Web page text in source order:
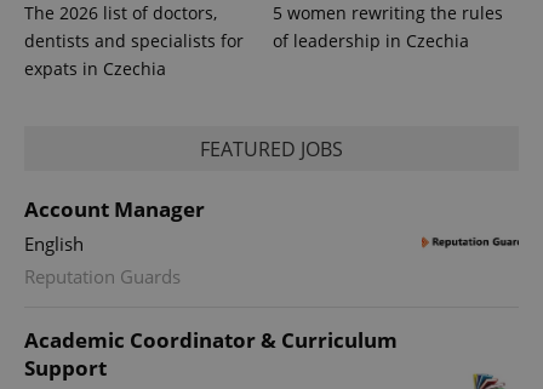
The 2026 list of doctors,
dentists and specialists for
expats in Czechia
5 women rewriting the rules
of leadership in Czechia
FEATURED JOBS
Account Manager
English
Reputation Guards
Academic Coordinator & Curriculum
Support